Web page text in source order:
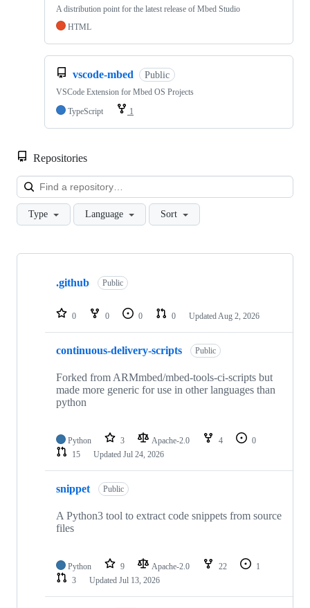
A distribution point for the latest release of Mbed Studio
HTML
vscode-mbed Public
VSCode Extension for Mbed OS Projects
TypeScript
1
Repositories
Type Language Sort
Showing
repositories
.github Public
0 0 0 0 Updated Aug 2, 2026
continuous-delivery-scripts Public
Forked from ARMmbed/mbed-tools-ci-scripts but
made more generic for use in other languages than
python
Python 3 Apache-2.0 4
0
15
Updated Jul 24, 2026
snippet Public
A Python3 tool to extract code snippets from source
files
Python 9 Apache-2.0 22
1
3
Updated Jul 13, 2026